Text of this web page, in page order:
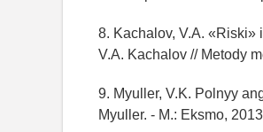
8. Kachalov, V.A. «Riski»
V.A. Kachalov // Metody
9. Myuller, V.K. Polnyy
Myuller. - M.: Eksmo,